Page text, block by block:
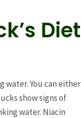
Diet
water. You can either
show signs of
water. Niacin